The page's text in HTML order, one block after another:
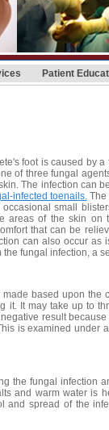
Patient
foot is caused by
of three fungal
The infection can
infected toenails.The
occasional small
areas of the skin on
that can be
can also occur as
the fungal infection, a
based upon the
it. It may take up to
result
is examined under
the fungal infection
and warm water is
and spread of the